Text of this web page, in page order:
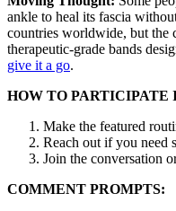
ankle to heal its fascia
countries worldwide, but the
therapeutic-grade bands
give it a go.
HOW TO
Make the featured
Reach out if you need
Join the conversation
COMMENT PROMPTS: